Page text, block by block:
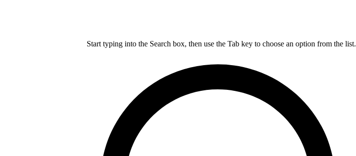
Start typing into the Search box, then use the Tab key to choose an option from the list.